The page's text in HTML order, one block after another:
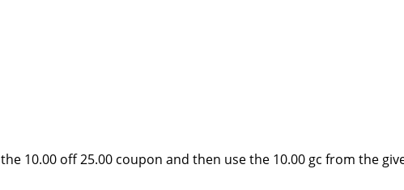
10.00 off 25.00 coupon and then use the 10.00 gc from the